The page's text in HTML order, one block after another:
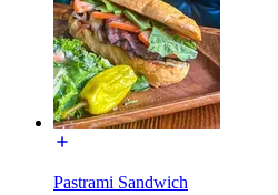
Pastrami Sandwich